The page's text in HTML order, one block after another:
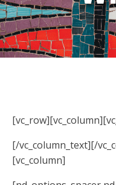
[/vc_column_text][/
[vc_column]